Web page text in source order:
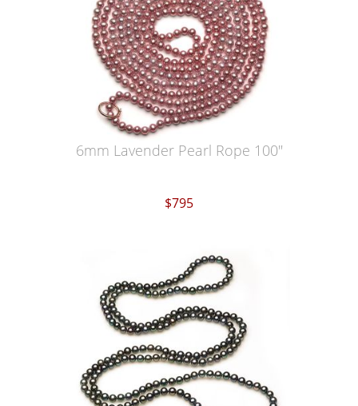
6mm Lavender Pearl Rope 100"
$795